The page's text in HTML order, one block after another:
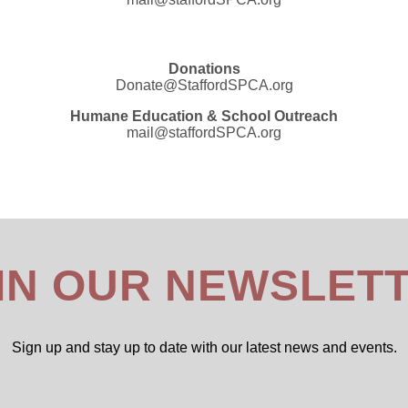
Donations
Donate@StaffordSPCA.org
Humane Education & School Outreach
mail@staffordSPCA.org
OUR
Sign up and stay up to date with our latest news and events.